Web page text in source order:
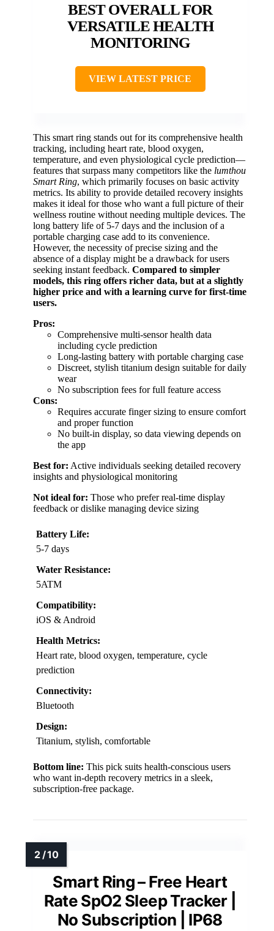
BEST OVERALL FOR
VERSATILE HEALTH
MONITORING
VIEW LATEST PRICE
This smart ring stands out for its comprehensive health
tracking, including heart rate, blood oxygen,
temperature, and even physiological cycle prediction—
features that surpass many competitors like the lumthou
Smart Ring, which primarily focuses on basic activity
metrics. Its ability to provide detailed recovery insights
makes it ideal for those who want a full picture of their
wellness routine without needing multiple devices. The
long battery life of 5-7 days and the inclusion of a
portable charging case add to its convenience.
However, the necessity of precise sizing and the
absence of a display might be a drawback for users
seeking instant feedback. Compared to simpler
models, this ring offers richer data, but at a slightly
higher price and with a learning curve for first-time
users.
Pros:
Comprehensive multi-sensor health data
including cycle prediction
Long-lasting battery with portable charging case
Discreet, stylish titanium design suitable for daily
wear
No subscription fees for full feature access
Cons:
Requires accurate finger sizing to ensure comfort
and proper function
No built-in display, so data viewing depends on
the app
Best for: Active individuals seeking detailed recovery
insights and physiological monitoring
Not ideal for: Those who prefer real-time display
feedback or dislike managing device sizing
Battery Life:
5-7 days
Water Resistance:
5ATM
Compatibility:
iOS & Android
Health Metrics:
Heart rate, blood oxygen, temperature, cycle
prediction
Connectivity:
Bluetooth
Design:
Titanium, stylish, comfortable
Bottom line: This pick suits health-conscious users
who want in-depth recovery metrics in a sleek,
subscription-free package.
Smart Ring – Free Heart
Rate SpO2 Sleep Tracker |
No Subscription | IP68